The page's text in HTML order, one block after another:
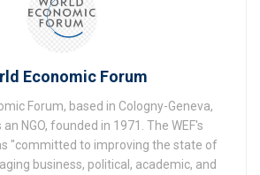
Economic Forum
Forum, based in Cologny-Geneva,
NGO, founded in 1971. The WEF's
"committed to improving the state of
business, political, academic, and